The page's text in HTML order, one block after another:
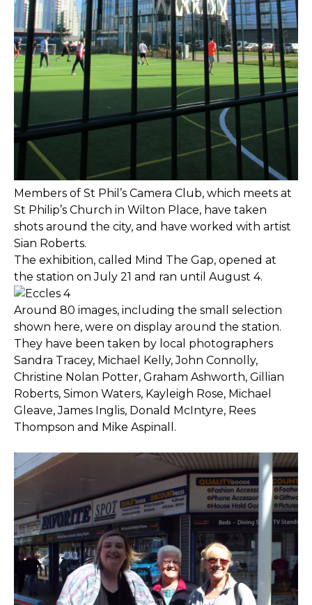
Members of St Phil’s Camera Club, which meets at
St Philip’s Church in Wilton Place, have taken
shots around the city, and have worked with artist
Sian Roberts.
The exhibition, called Mind The Gap, opened at
the station on July 21 and ran until August 4.
Around 80 images, including the small selection
shown here, were on display around the station.
They have been taken by local photographers
Sandra Tracey, Michael Kelly, John Connolly,
Christine Nolan Potter, Graham Ashworth, Gillian
Roberts, Simon Waters, Kayleigh Rose, Michael
Gleave, James Inglis, Donald McIntyre, Rees
Thompson and Mike Aspinall.